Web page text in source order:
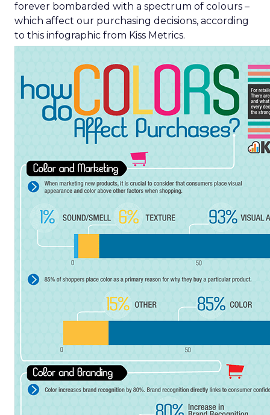
forever bombarded with a spectrum of colours –
which affect our purchasing decisions, according
to this infographic from Kiss Metrics.